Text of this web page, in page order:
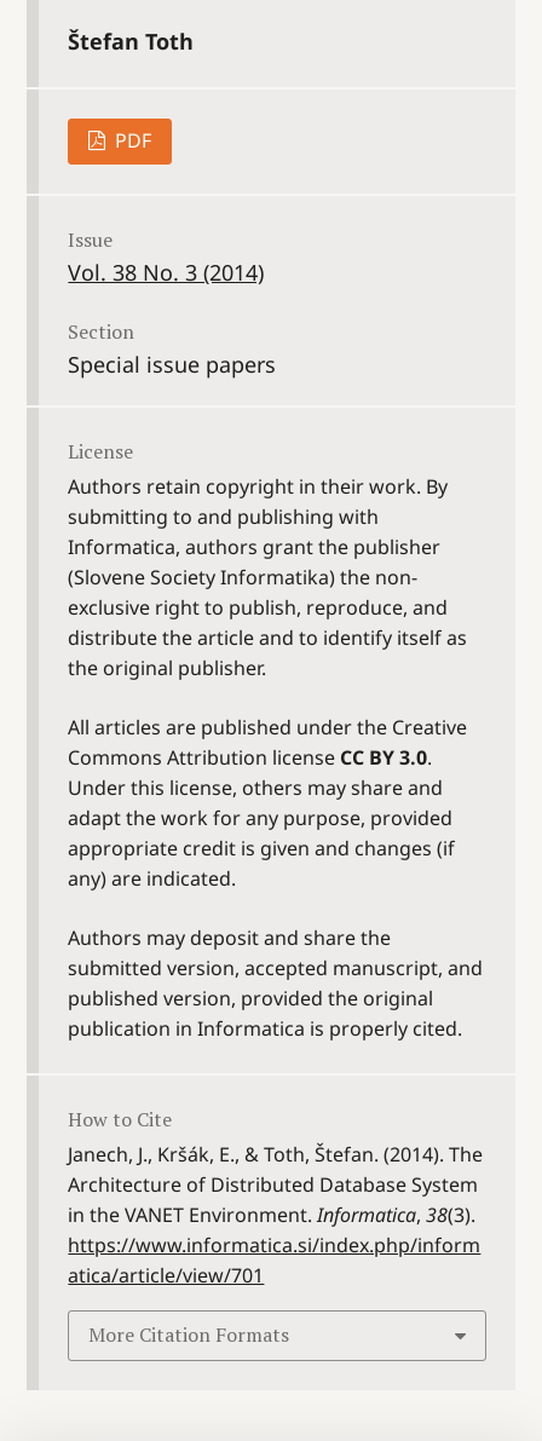
Štefan Toth
PDF
Issue
Vol. 38 No. 3 (2014)
Section
Special issue papers
License
Authors retain copyright in their work. By
submitting to and publishing with
Informatica, authors grant the publisher
(Slovene Society Informatika) the non-
exclusive right to publish, reproduce, and
distribute the article and to identify itself as
the original publisher.
All articles are published under the Creative
Commons Attribution license CC BY 3.0.
Under this license, others may share and
adapt the work for any purpose, provided
appropriate credit is given and changes (if
any) are indicated.
Authors may deposit and share the
submitted version, accepted manuscript, and
published version, provided the original
publication in Informatica is properly cited.
How to Cite
Janech, J., Kršák, E., & Toth, Štefan. (2014). The
Architecture of Distributed Database System
in the VANET Environment.Informatica,38(3).
https://www.informatica.si/index.php/inform
atica/article/view/701
More Citation Formats